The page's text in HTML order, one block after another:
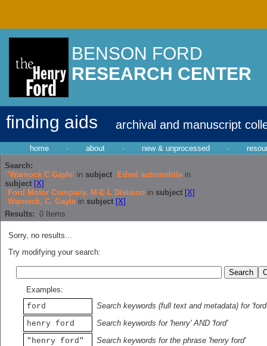
BENSON FORD
RESEARCH CENTER
finding aids archival and manuscript
home · about · new & unprocessed ·
Search:
'Warnock C Gayle' in subject Edsel automobile in
subject [X]
Ford Motor Company. M-E-L Division in subject [X]
Warnock, C. Gayle in subject [X]
Results: 0 Items
Sorry, no results...
Try modifying your search:
Examples:
ford
Search keywords (full text and metadata) for 'ford'
henry ford
Search keywords for 'henry' AND 'ford'
"henry ford"
Search keywords for the phrase 'henry ford'